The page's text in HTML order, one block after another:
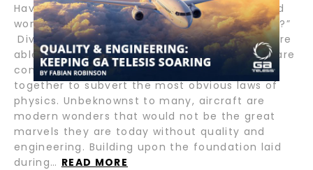
Have you ever glanced up towards the sky and
wondered, “How and why do planes fly so high?”
Divine in their miraculous splendor, aircraft are
able to safely soar high above because they are
composed of many components that come
together to subvert the most obvious laws of
physics. Unbeknownst to many, aircraft are
modern wonders that would not be the great
marvels they are today without quality and
engineering. Building upon the foundation laid
during… READ MORE